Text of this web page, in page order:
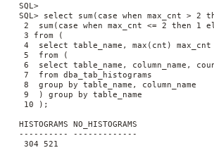
SQL>
SQL> select sum(case when max_cnt >
2  sum(case when max_cnt <= 2 then 1
  3 from (
  4  select table_name, max(cnt) max_cnt
  5  from (
6  select table_name, column_name,
  7  from dba_tab_histograms
  8  group by table_name, column_name
  9  ) group by table_name
  10 );
HISTOGRAMS NO_HISTOGRAMS
---------- -------------
  304 521